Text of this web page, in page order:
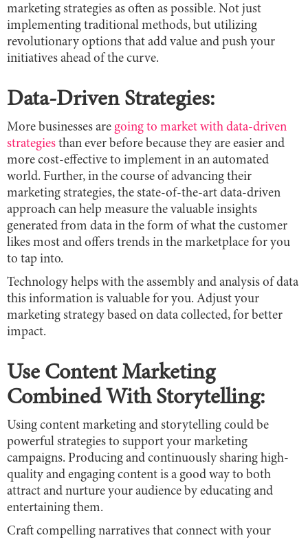
marketing strategies as often as possible. Not just
implementing traditional methods, but utilizing
revolutionary options that add value and push your
initiatives ahead of the curve.
Data-Driven Strategies:
More businesses are going to market with data-driven
strategies than ever before because they are easier and
more cost-effective to implement in an automated
world. Further, in the course of advancing their
marketing strategies, the state-of-the-art data-driven
approach can help measure the valuable insights
generated from data in the form of what the customer
likes most and offers trends in the marketplace for you
to tap into.
Technology helps with the assembly and analysis of data
this information is valuable for you. Adjust your
marketing strategy based on data collected, for better
impact.
Use Content Marketing
Combined With Storytelling:
Using content marketing and storytelling could be
powerful strategies to support your marketing
campaigns. Producing and continuously sharing high-
quality and engaging content is a good way to both
attract and nurture your audience by educating and
entertaining them.
Craft compelling narratives that connect with your